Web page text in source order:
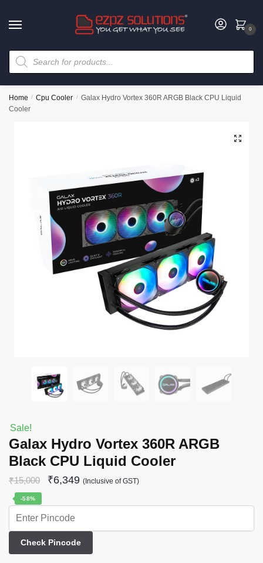
0
Home / Cpu Cooler / Galax Hydro Vortex 360R ARGB Black CPU Liquid
Cooler
🔍
Sale!
Galax Hydro Vortex 360R ARGB
Black CPU Liquid Cooler
₹15,000 ₹6,349 (Inclusive of GST)
-58%
Check Pincode